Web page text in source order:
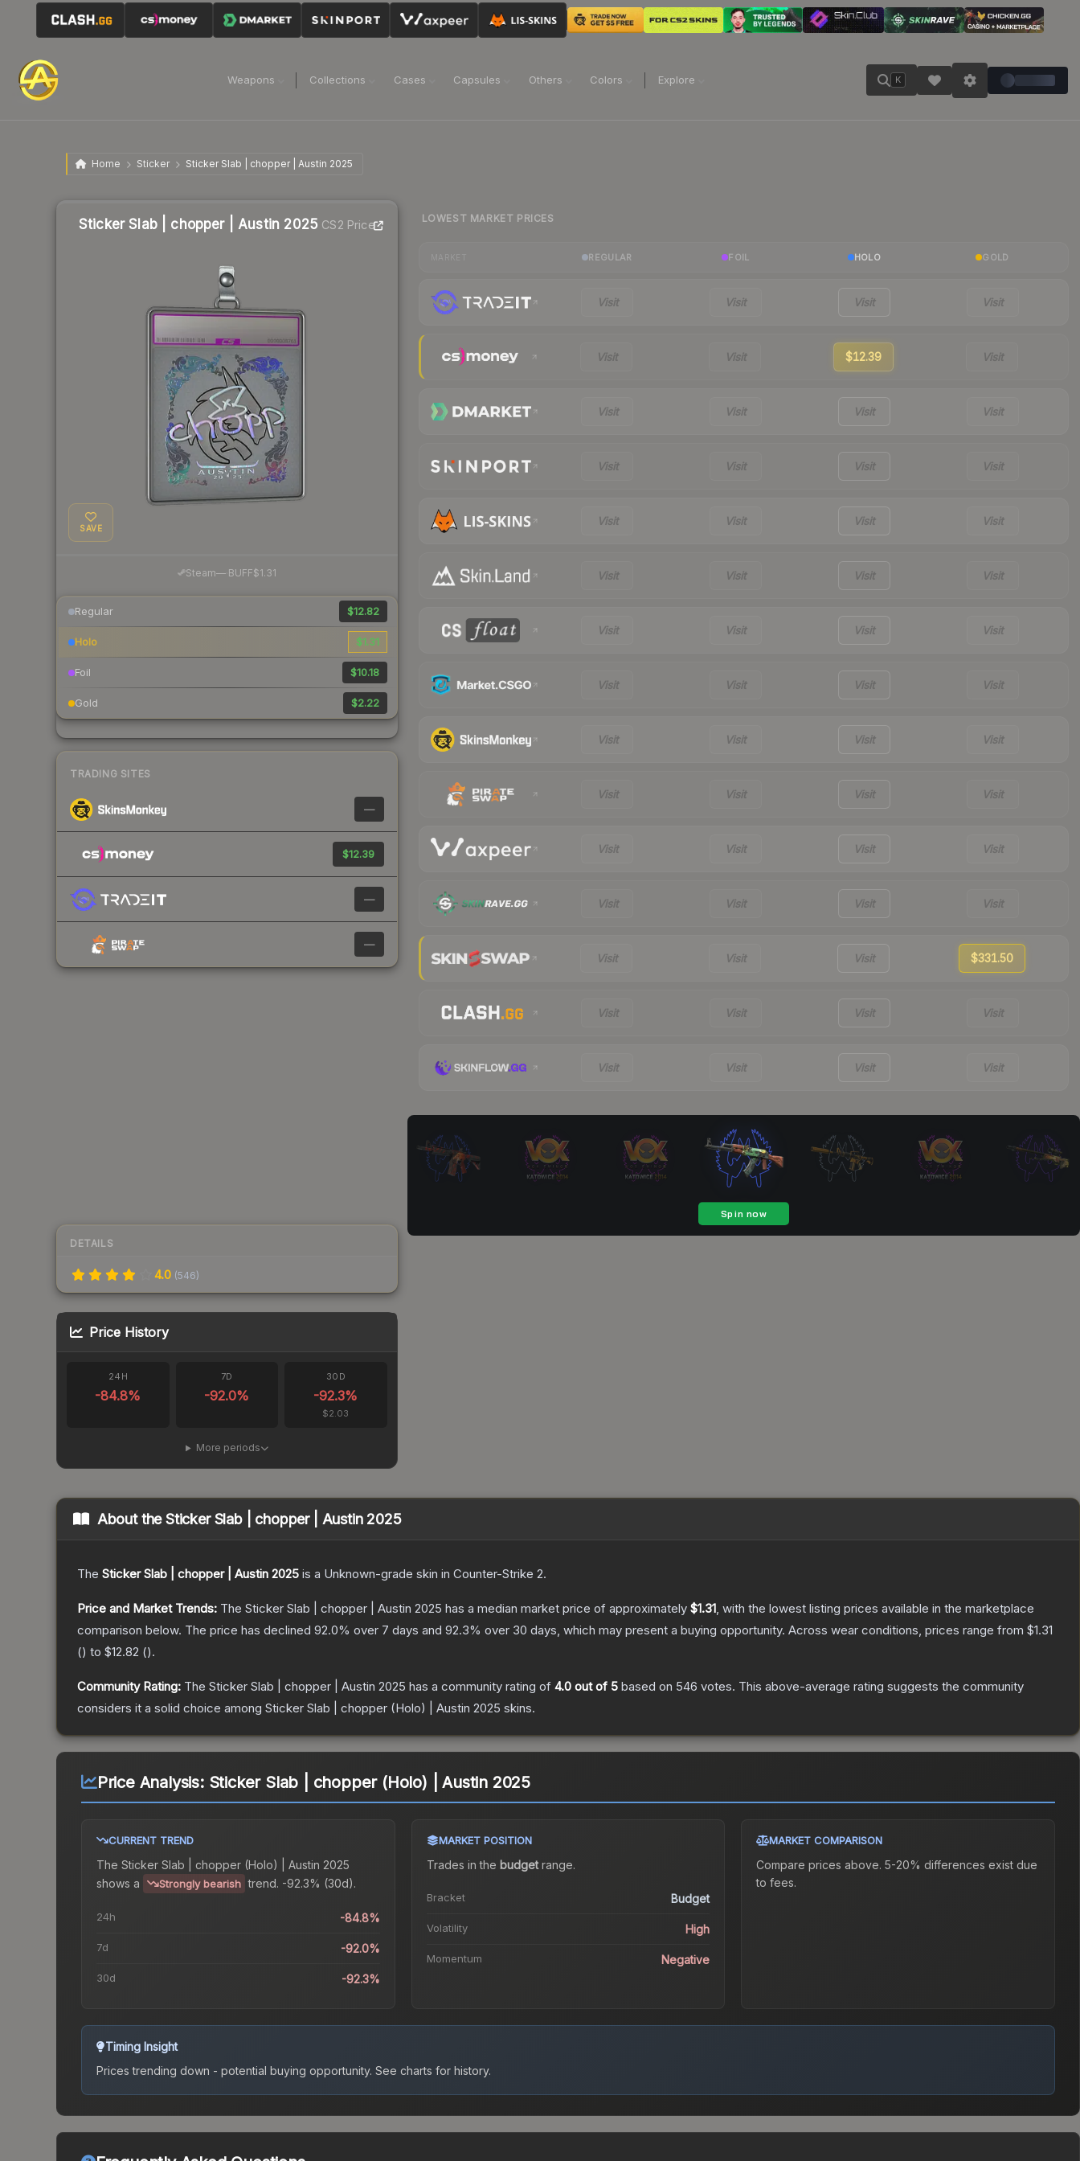
Weapons Collections Cases Capsules Others Colors Explore K
Home Sticker Sticker Slab | chopper | Austin 2025
Sticker Slab | chopper | Austin 2025 CS2 Price
SAVE
Steam—· BUFF$1.31
Regular $12.82
Holo $1.31
Foil $10.18
Gold $2.22
TRADING SITES
—
$12.39
—
—
DETAILS
4.0 (546)
Price History
24H
-84.8%
7D
-92.0%
30D
-92.3%
$2.03
More periods
LOWEST MARKET PRICES
REGULAR FOIL HOLO GOLD
Visit Visit Visit Visit
Visit Visit $12.39 Visit
Visit Visit Visit Visit
Visit Visit Visit Visit
Visit Visit Visit Visit
Visit Visit Visit Visit
Visit Visit Visit Visit
Visit Visit Visit Visit
Visit Visit Visit Visit
Visit Visit Visit Visit
Visit Visit Visit Visit
Visit Visit Visit Visit
Visit Visit Visit $331.50
Visit Visit Visit Visit
Visit Visit Visit Visit
About theSticker Slab | chopper | Austin 2025
The Sticker Slab | chopper | Austin 2025 is a Unknown-grade skin in Counter-Strike 2.
Price and Market Trends: The Sticker Slab | chopper | Austin 2025 has a median market price of approximately $1.31, with the lowest listing prices available in the marketplace
comparison below. The price has declined 92.0% over 7 days and 92.3% over 30 days, which may present a buying opportunity. Across wear conditions, prices range from $1.31
() to $12.82 ().
Community Rating: The Sticker Slab | chopper | Austin 2025 has a community rating of 4.0 out of 5 based on 546 votes. This above-average rating suggests the community
considers it a solid choice among Sticker Slab | chopper (Holo) | Austin 2025 skins.
Price Analysis: Sticker Slab | chopper (Holo) | Austin 2025
CURRENT TREND
The Sticker Slab | chopper (Holo) | Austin 2025
shows a
Strongly bearish trend. -92.3% (30d).
24h -84.8%
7d -92.0%
30d -92.3%
MARKET POSITION
Trades in the budgetrange.
Bracket Budget
Volatility High
Momentum Negative
MARKET COMPARISON
Compare prices above. 5-20% differences exist due
to fees.
Timing Insight
Prices trending down - potential buying opportunity. See charts for history.